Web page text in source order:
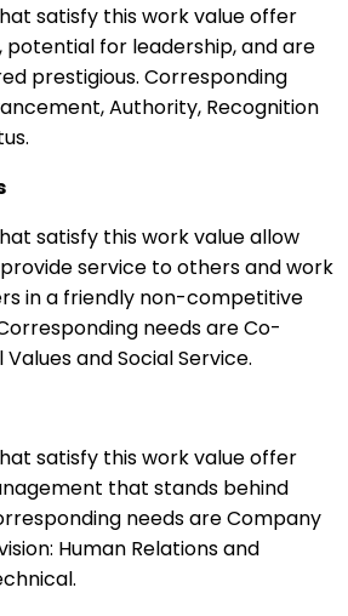
satisfy this work value offer
for leadership, and are
prestigious. Corresponding
Authority, Recognition
satisfy this work value allow
service to others and work
in a friendly non-competitive
needs are Co-
and Social Service.
satisfy this work value offer
that stands behind
needs are Company
Human Relations and